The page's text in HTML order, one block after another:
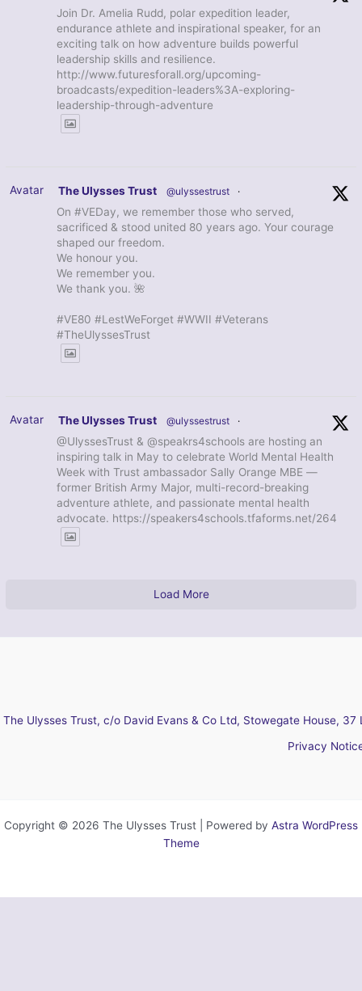
Join Dr. Amelia Rudd, polar expedition leader,
endurance athlete and inspirational speaker, for an
exciting talk on how adventure builds powerful
leadership skills and resilience.
http://www.futuresforall.org/upcoming-
broadcasts/expedition-leaders%3A-exploring-
leadership-through-adventure
Avatar The Ulysses Trust @ulyssestrust ·
On #VEDay, we remember those who served,
sacrificed & stood united 80 years ago. Your courage
shaped our freedom.
We honour you.
We remember you.
We thank you. 🌺
#VE80 #LestWeForget #WWII #Veterans
#TheUlyssesTrust
Avatar The Ulysses Trust @ulyssestrust ·
@UlyssesTrust & @speakrs4schools are hosting an
inspiring talk in May to celebrate World Mental Health
Week with Trust ambassador Sally Orange MBE —
former British Army Major, multi-record-breaking
adventure athlete, and passionate mental health
advocate. https://speakers4schools.tfaforms.net/264
Load More
The Ulysses Trust, c/o David Evans & Co Ltd, Stowegate House,
Privacy
Copyright © 2026 The Ulysses Trust | Powered by Astra WordPress
Theme